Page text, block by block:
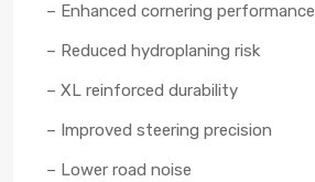
– Enhanced cornering performance
– Reduced hydroplaning risk
– XL reinforced durability
– Improved steering precision
– Lower road noise